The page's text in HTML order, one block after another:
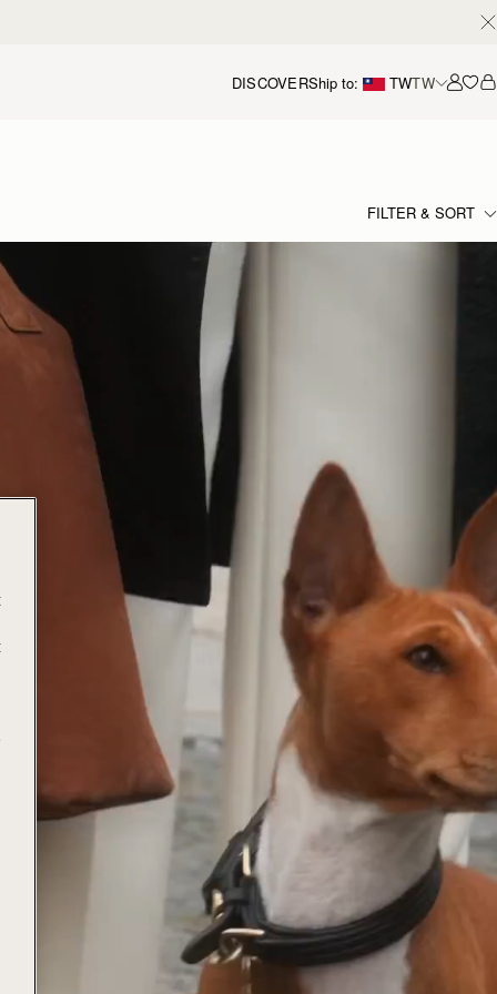
DISCOVERShip to: TWTW
FILTER & SORT